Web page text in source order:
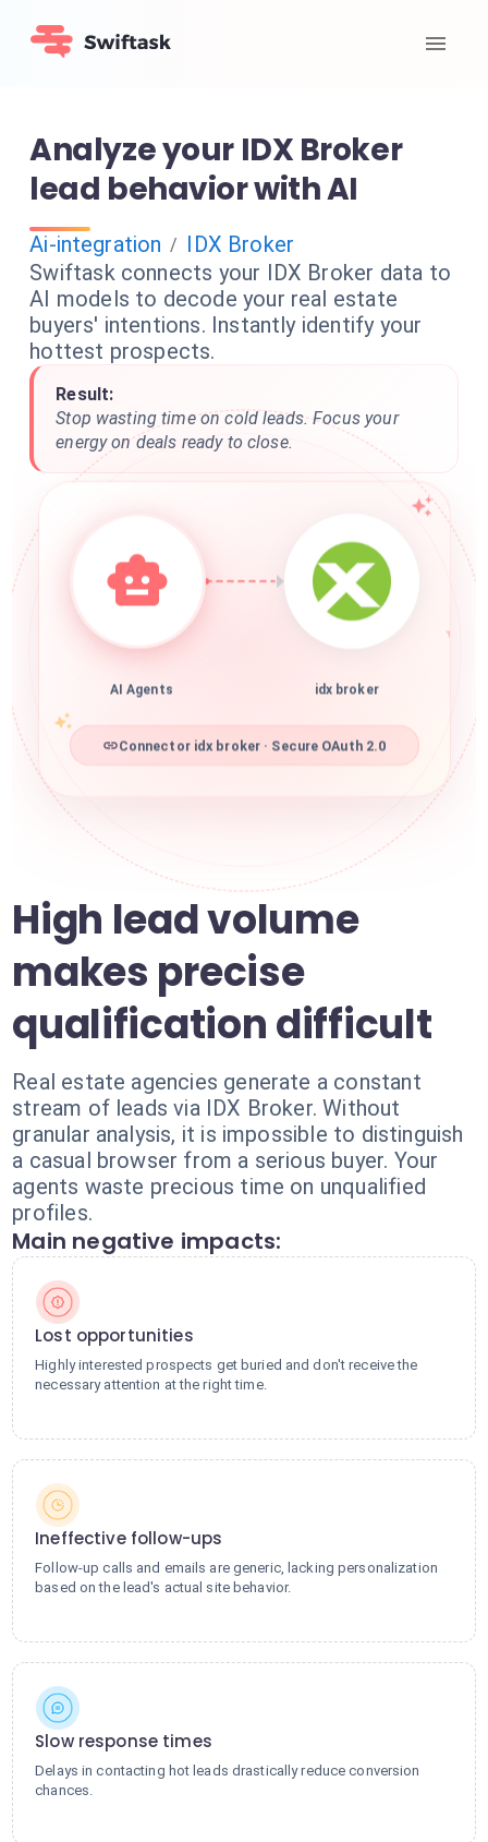
Analyze your IDX Broker
lead behavior with AI
Ai-integration / IDX Broker
Swiftask connects your IDX Broker data to
AI models to decode your real estate
buyers' intentions. Instantly identify your
hottest prospects.
Result:
Stop wasting time on cold leads. Focus your
energy on deals ready to close.
AI Agents idx broker
Connector idx broker · Secure OAuth 2.0
High lead volume
makes precise
qualification difficult
Real estate agencies generate a constant
stream of leads via IDX Broker. Without
granular analysis, it is impossible to distinguish
a casual browser from a serious buyer. Your
agents waste precious time on unqualified
profiles.
Main negative impacts:
Lost opportunities
Highly interested prospects get buried and don't receive the
necessary attention at the right time.
Ineffective follow-ups
Follow-up calls and emails are generic, lacking personalization
based on the lead's actual site behavior.
Slow response times
Delays in contacting hot leads drastically reduce conversion
chances.